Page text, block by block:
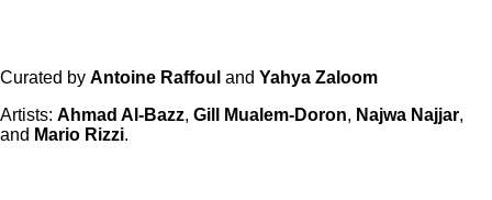
Curated by Antoine Raffoul and Yahya Zaloom
Artists: Ahmad Al-Bazz, Gill Mualem-Doron, Najwa Najjar,
and Mario Rizzi.